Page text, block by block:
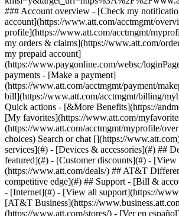
Search or chat [](https://
services](#) - [Devices & accessories](#) ##
featured](#) - [Customer discounts](#) - [View
(https://www.att.com/deals/) ## AT&T
competitive edge](#) ## Support - [Bill &
- [Internet](#) - [View all support](https://
[AT&T Business](https://
(https://www.att.com/stores/) - [Ver en